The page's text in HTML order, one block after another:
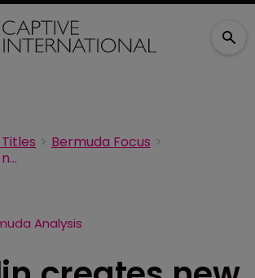
Bermuda Focus
XL Catlin creates new alternative risk transfer team
Analysis